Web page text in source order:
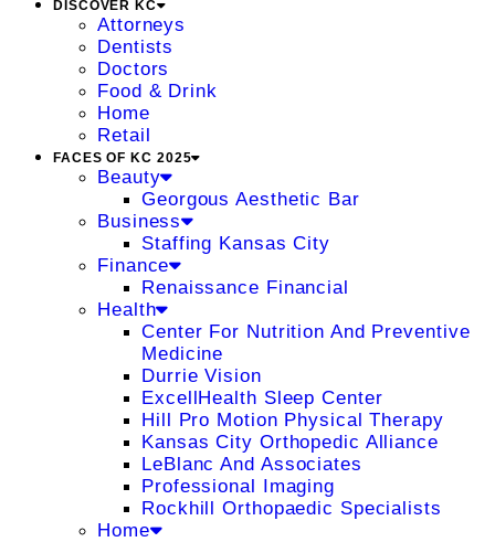
DISCOVER KC
Attorneys
Dentists
Doctors
Food & Drink
Home
Retail
FACES OF KC 2025
Beauty
Georgous Aesthetic Bar
Business
Staffing Kansas City
Finance
Renaissance Financial
Health
Center For Nutrition And Preventive
Medicine
Durrie Vision
ExcellHealth Sleep Center
Hill Pro Motion Physical Therapy
Kansas City Orthopedic Alliance
LeBlanc And Associates
Professional Imaging
Rockhill Orthopaedic Specialists
Home